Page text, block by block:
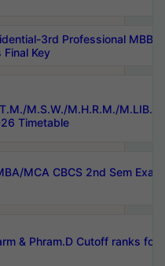
3rd Professional MBBS
Key
M.S.W./M.H.R.M./
Timetable
MCA CBCS 2nd Sem Exam
& Phram.D Cutoff ranks for